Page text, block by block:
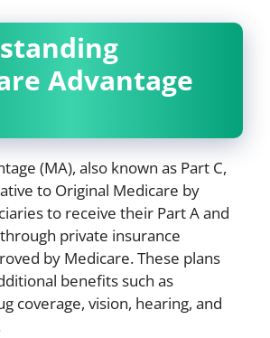
Advantage
(MA), also known as Part C,
to Original Medicare by
to receive their Part A and
private insurance
by Medicare. These plans
benefits such as
coverage, vision, hearing, and